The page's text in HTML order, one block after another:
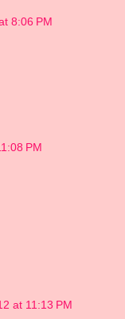
8:06 PM
PM
at 11:13 PM